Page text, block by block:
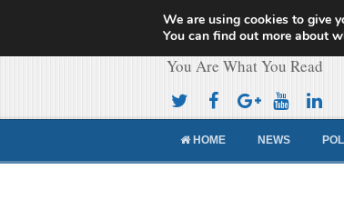
Cameroon
You Are What You Read
HOME NEWS
We are using cookies to give
You can find out more about